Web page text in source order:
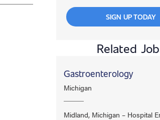
SIGN UP TODAY
Related
Gastroenterology
Michigan
Midland, Michigan – Hospital